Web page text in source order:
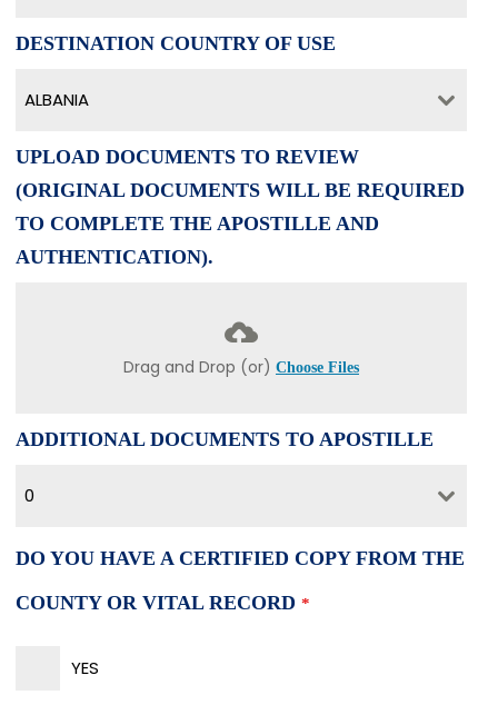
DESTINATION COUNTRY OF USE
ALBANIA
UPLOAD DOCUMENTS TO REVIEW
(ORIGINAL DOCUMENTS WILL BE REQUIRED
TO COMPLETE THE APOSTILLE AND
AUTHENTICATION).
Drag and Drop (or) Choose Files
ADDITIONAL DOCUMENTS TO APOSTILLE
0
DO YOU HAVE A CERTIFIED COPY FROM THE
COUNTY OR VITAL RECORD *
YES